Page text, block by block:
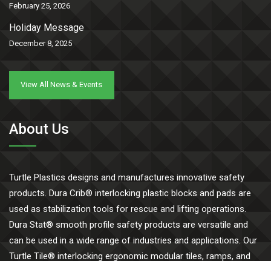
February 25, 2026
Holiday Message
December 8, 2025
View All News & Events
About Us
Turtle Plastics designs and manufactures innovative safety
products. Dura Crib® interlocking plastic blocks and pads are
used as stabilization tools for rescue and lifting operations.
Dura Stat® smooth profile safety products are versatile and
can be used in a wide range of industries and applications. Our
Turtle Tile® interlocking ergonomic modular tiles, ramps, and